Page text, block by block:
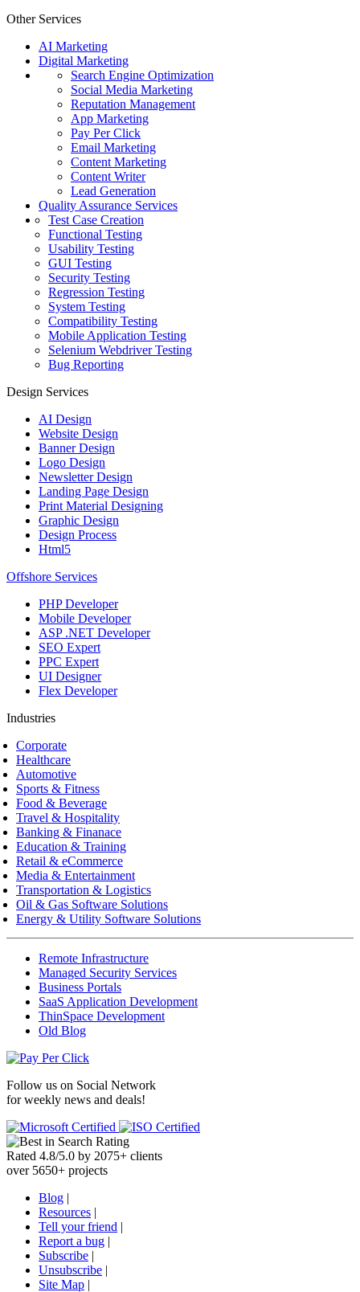
Other Services
AI Marketing
Digital Marketing
Search Engine Optimization
Social Media Marketing
Reputation Management
App Marketing
Pay Per Click
Email Marketing
Content Marketing
Content Writer
Lead Generation
Quality Assurance Services
Test Case Creation
Functional Testing
Usability Testing
GUI Testing
Security Testing
Regression Testing
System Testing
Compatibility Testing
Mobile Application Testing
Selenium Webdriver Testing
Bug Reporting
Design Services
AI Design
Website Design
Banner Design
Logo Design
Newsletter Design
Landing Page Design
Print Material Designing
Graphic Design
Design Process
Html5
Offshore Services
PHP Developer
Mobile Developer
ASP .NET Developer
SEO Expert
PPC Expert
UI Designer
Flex Developer
Industries
Corporate
Healthcare
Automotive
Sports & Fitness
Food & Beverage
Travel & Hospitality
Banking & Finanace
Education & Training
Retail & eCommerce
Media & Entertainment
Transportation & Logistics
Oil & Gas Software Solutions
Energy & Utility Software Solutions
Remote Infrastructure
Managed Security Services
Business Portals
SaaS Application Development
ThinSpace Development
Old Blog
Follow us on Social Network
for weekly news and deals!
Rated 4.8/5.0 by 2075+ clients
over 5650+ projects
Blog |
Resources |
Tell your friend |
Report a bug |
Subscribe |
Unsubscribe |
Site Map |